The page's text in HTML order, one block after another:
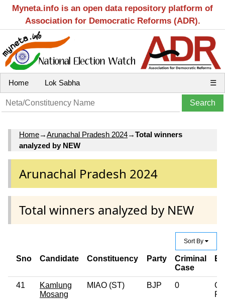
Myneta.info is an open data repository platform of
Association for Democratic Reforms (ADR).
Home Lok Sabha ☰
Home→Arunachal Pradesh 2024→Total winners
analyzed by NEW
Arunachal Pradesh 2024
Total winners analyzed by NEW
Sort By
Sno Candidate Constituency Party
Criminal
Case
41
Kamlung
Mosang
MIAO (ST) BJP 0